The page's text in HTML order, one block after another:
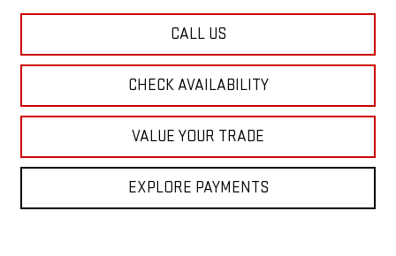
CALL US
CHECK AVAILABILITY
VALUE YOUR TRADE
EXPLORE PAYMENTS